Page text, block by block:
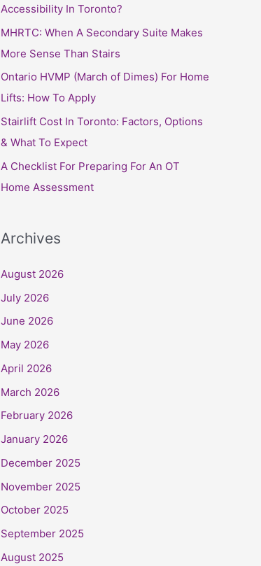
Accessibility In Toronto?
MHRTC: When A Secondary Suite Makes
More Sense Than Stairs
Ontario HVMP (March of Dimes) For Home
Lifts: How To Apply
Stairlift Cost In Toronto: Factors, Options
& What To Expect
A Checklist For Preparing For An OT
Home Assessment
Archives
August 2026
July 2026
June 2026
May 2026
April 2026
March 2026
February 2026
January 2026
December 2025
November 2025
October 2025
September 2025
August 2025